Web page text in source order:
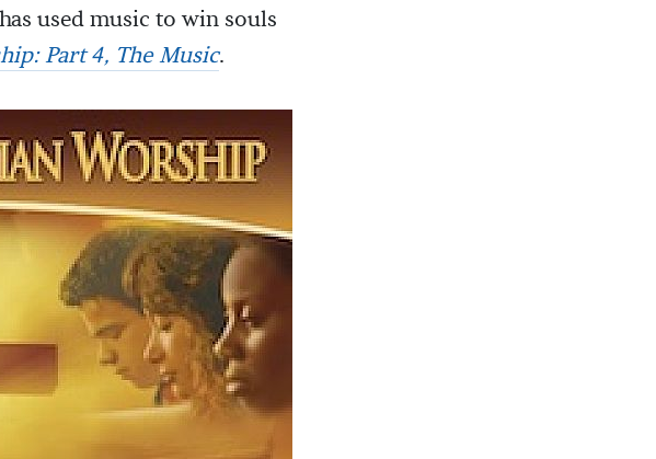
used music to win souls
Part 4, The Music.